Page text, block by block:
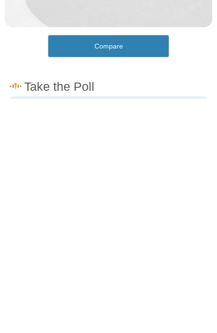
Compare